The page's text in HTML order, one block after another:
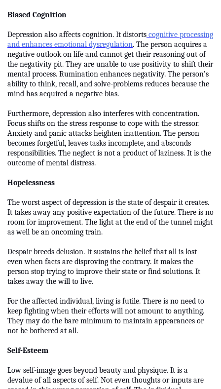
Biased Cognition
Depression also affects cognition. It distorts cognitive processing
and enhances emotional dysregulation. The person acquires a
negative outlook on life and cannot get their reasoning out of
the negativity pit. They are unable to use positivity to shift their
mental process. Rumination enhances negativity. The person’s
ability to think, recall, and solve-problems reduces because the
mind has acquired a negative bias.
Furthermore, depression also interferes with concentration.
Focus shifts on the stress response to cope with the stressor.
Anxiety and panic attacks heighten inattention. The person
becomes forgetful, leaves tasks incomplete, and absconds
responsibilities. The neglect is not a product of laziness. It is the
outcome of mental distress.
Hopelessness
The worst aspect of depression is the state of despair it creates.
It takes away any positive expectation of the future. There is no
room for improvement. The light at the end of the tunnel might
as well be an oncoming train.
Despair breeds delusion. It sustains the belief that all is lost
even when facts are disproving the contrary. It makes the
person stop trying to improve their state or find solutions. It
takes away the will to live.
For the affected individual, living is futile. There is no need to
keep fighting when their efforts will not amount to anything.
They may do the bare minimum to maintain appearances or
not be bothered at all.
Self-Esteem
Low self-image goes beyond beauty and physique. It is a
devalue of all aspects of self. Not even thoughts or inputs are